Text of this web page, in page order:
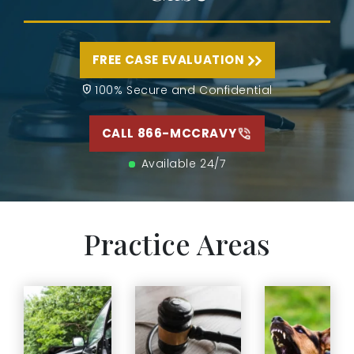
FREE CASE EVALUATION
100% Secure and Confidential
CALL 866-MCCRAVY
Available 24/7
Practice Areas
If you have
been injured
in a car
accident in
Medical
malpractice is
attack can
happen in
seconds
but leave